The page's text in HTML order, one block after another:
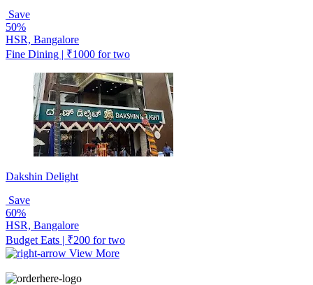
Save
50%
HSR, Bangalore
Fine Dining | ₹1000 for two
Dakshin Delight
Save
60%
HSR, Bangalore
Budget Eats | ₹200 for two
View More